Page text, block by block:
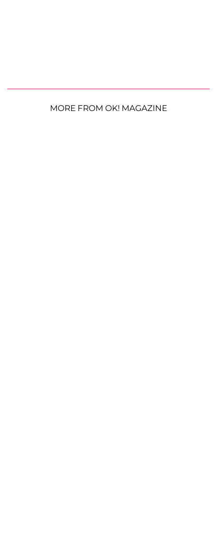
MORE FROM OK! MAGAZINE